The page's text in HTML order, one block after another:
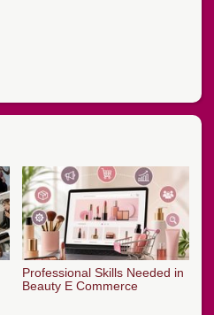
Professional Skills Needed in
Beauty E Commerce